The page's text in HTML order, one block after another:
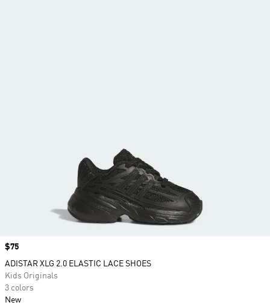
Price
$75
ADISTAR XLG 2.0 ELASTIC LACE SHOES
Kids Originals
3 colors
New